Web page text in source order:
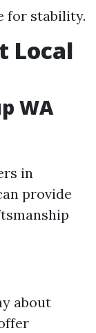
for stability.
Local
WA
in
provide
about